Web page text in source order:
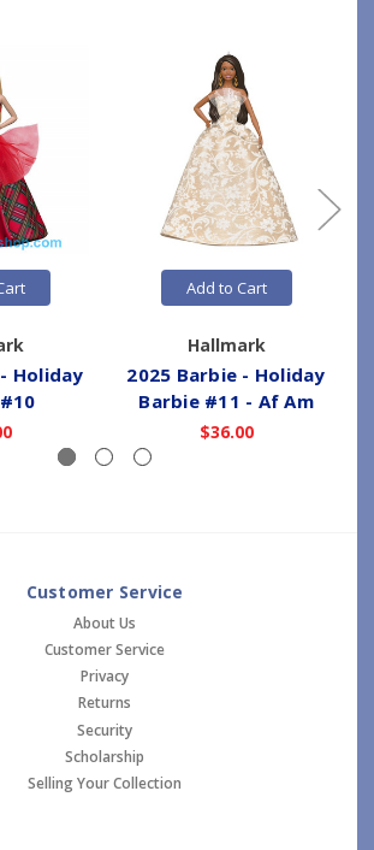
Holiday
Add to Cart
Hallmark
2025 Barbie - Holiday
Barbie #11 - Af Am
$36.00
Customer Service
About Us
Customer Service
Privacy
Returns
Security
Scholarship
Selling Your Collection